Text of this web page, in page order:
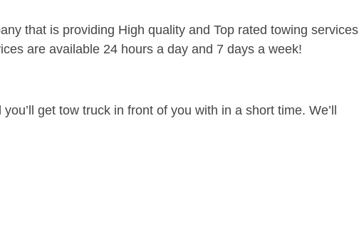
that is providing High quality and Top rated towing services
are available 24 hours a day and 7 days a week!
get tow truck in front of you with in a short time. We’ll